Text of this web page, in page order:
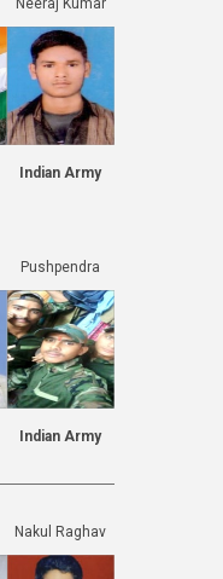
Neeraj Kumar
Indian Army
Pushpendra
Indian Army
Nakul Raghav